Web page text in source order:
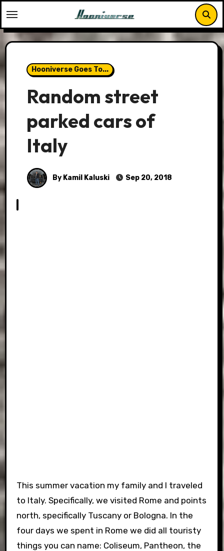
to
content
Hooniverse Goes To...
Random street
parked cars of
Italy
By Kamil Kaluski Sep 20, 2018
This summer vacation my family and I traveled
to Italy. Specifically, we visited Rome and points
north, specifically Tuscany or Bologna. In the
four days we spent in Rome we did all touristy
things you can name: Coliseum, Pantheon, the